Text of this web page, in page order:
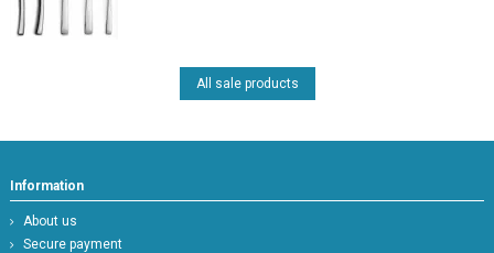
All sale products
Information
About us
Secure payment